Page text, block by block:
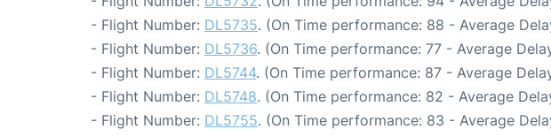
- Flight Number: DL5735. (On Time performance: 88 - Average
- Flight Number: DL5736. (On Time performance: 77 - Average
- Flight Number: DL5744. (On Time performance: 87 - Average
- Flight Number: DL5748. (On Time performance: 82 - Average
- Flight Number: DL5755. (On Time performance: 83 - Average